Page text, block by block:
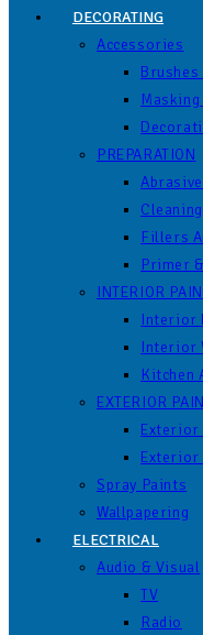
DECORATING
Accessories
Masking
PREPARATION
Fillers
Primer
INTERIOR
Interior
Interior
Kitchen
EXTERIOR
Exterior
Exterior
Spray Paints
Wallpapering
ELECTRICAL
Audio & Visual
TV
Radio